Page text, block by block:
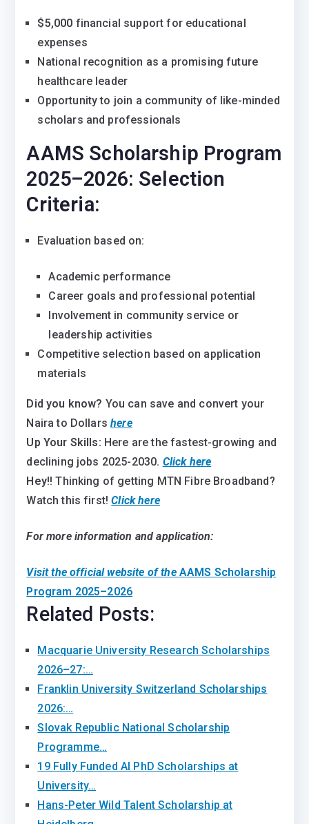
$5,000 financial support for educational
expenses
National recognition as a promising future
healthcare leader
Opportunity to join a community of like-minded
scholars and professionals
AAMS Scholarship Program
2025–2026: Selection
Criteria:
Evaluation based on:
Academic performance
Career goals and professional potential
Involvement in community service or
leadership activities
Competitive selection based on application
materials
Did you know? You can save and convert your
Naira to Dollarshere
Up Your Skills: Here are the fastest-growing and
declining jobs 2025-2030. Click here
Hey!! Thinking of getting MTN Fibre Broadband?
Watch this first!Click here
For more information and application:
Visit the official website of the AAMS Scholarship
Program 2025–2026
Related Posts:
Macquarie University Research Scholarships
2026–27:…
Franklin University Switzerland Scholarships
2026:…
Slovak Republic National Scholarship
Programme…
19 Fully Funded AI PhD Scholarships at
University…
Hans-Peter Wild Talent Scholarship at